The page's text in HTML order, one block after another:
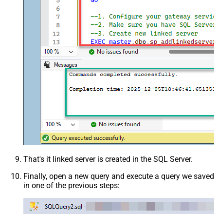
That's it linked server is created in the SQL Server.
Finally, open a new query and execute a query we saved
in one of the previous steps: